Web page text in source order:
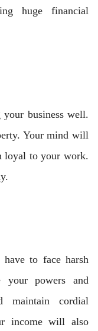
huge financial
business well.
Your mind will
loyal to your work.
to face harsh
your powers and
maintain cordial
income will also